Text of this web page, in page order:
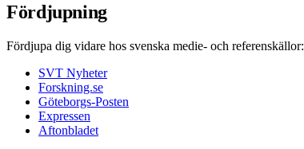
Fördjupning
Fördjupa dig vidare hos svenska medie- och referenskällor:
SVT Nyheter
Forskning.se
Göteborgs-Posten
Expressen
Aftonbladet